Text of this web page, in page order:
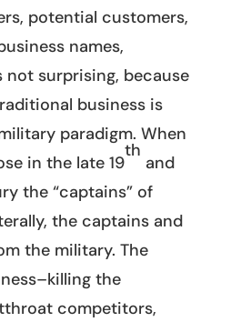
potential customers,
names,
not surprising, because
business is
paradigm. When
in the late 19
th
and
the “captains” of
the captains and
the military. The
the
competitors,